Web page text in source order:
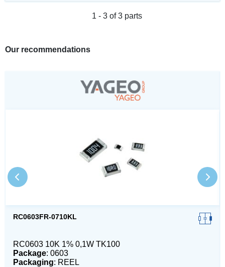
1 - 3 of 3 parts
Our recommendations
RC0603FR-0710KL
RC0603 10K 1% 0,1W TK100
Package: 0603
Packaging: REEL